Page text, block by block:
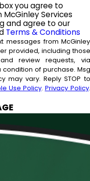
you agree to
McGinley Services
and agree to our
Terms & Conditions
messages from McGinley
provided, including those
review requests, via
may vary. Reply STOP to
Use Policy. Privacy Policy.